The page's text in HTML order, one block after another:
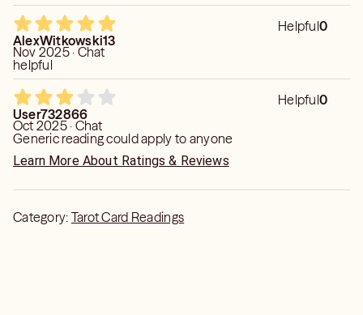
Helpful0
AlexWitkowski13
Nov 2025 · Chat
helpful
Helpful0
User732866
Oct 2025 · Chat
Generic reading could apply to anyone
Learn More About Ratings & Reviews
Category: Tarot Card Readings